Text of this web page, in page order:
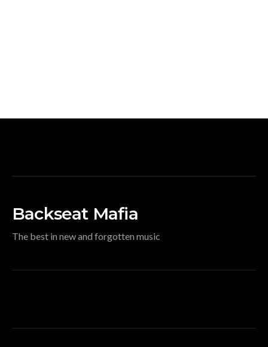
Backseat Mafia
The best in new and forgotten music